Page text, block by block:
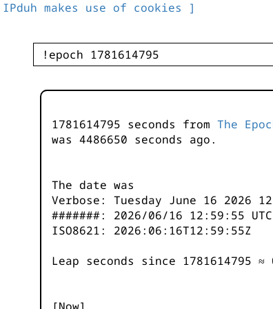
makes use of cookies ]
1781614795 seconds from The
was 4486650 seconds ago.
The date was
Verbose: Tuesday June 16 2026
#######: 2026/06/16 12:59:55 UTC
ISO8621: 2026:06:16T12:59:55Z
Leap seconds since 1781614795 ≈